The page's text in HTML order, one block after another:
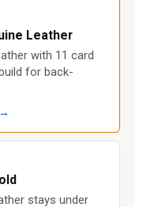
Leather
with 11 card
for back-
stays under